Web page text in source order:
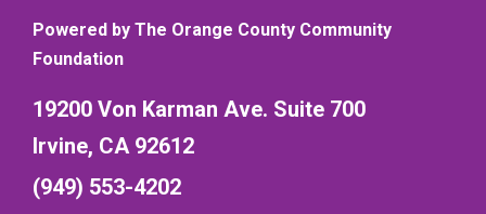
Powered by The Orange County Community
Foundation
19200 Von Karman Ave. Suite 700
Irvine, CA 92612
(949) 553-4202